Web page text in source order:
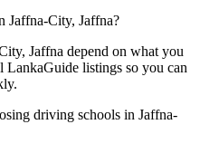
Jaffna-City, Jaffna?
Jaffna depend on what you
LankaGuide listings so you can
driving schools in Jaffna-